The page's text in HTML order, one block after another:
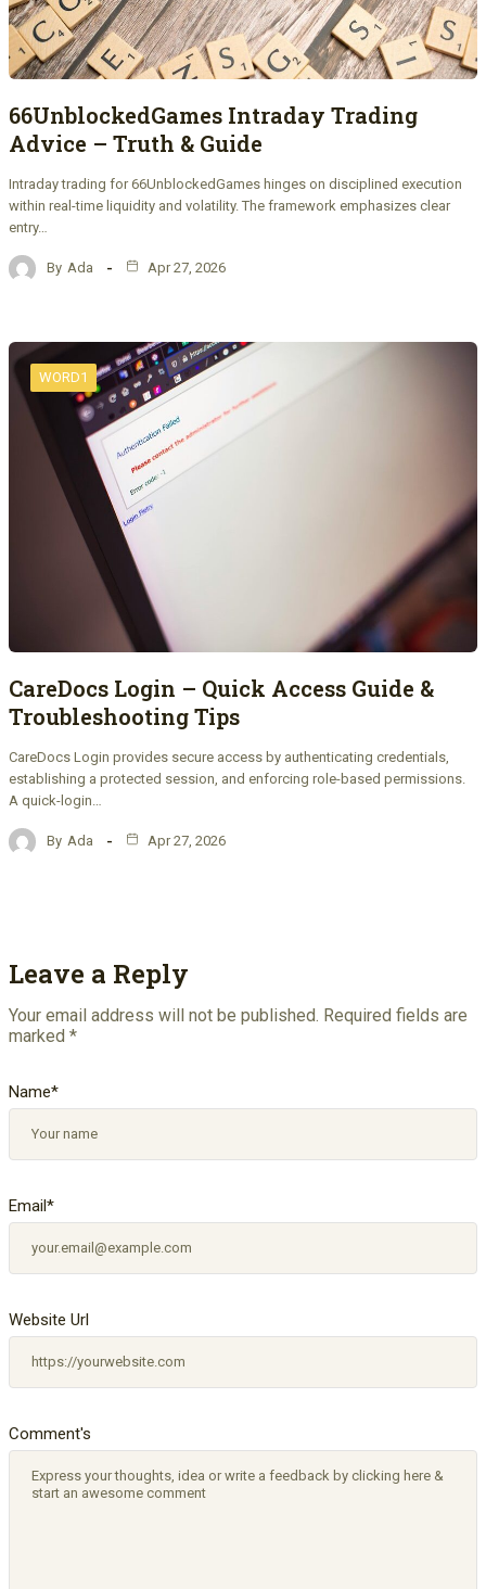
66UnblockedGames Intraday Trading
Advice – Truth & Guide
Intraday trading for 66UnblockedGames hinges on disciplined execution
within real-time liquidity and volatility. The framework emphasizes clear
entry…
By Ada Apr 27, 2026
WORD1
CareDocs Login – Quick Access Guide &
Troubleshooting Tips
CareDocs Login provides secure access by authenticating credentials,
establishing a protected session, and enforcing role-based permissions.
A quick-login…
By Ada Apr 27, 2026
Leave a Reply
Your email address will not be published. Required fields are
marked *
Comment's
Name*
Email*
Website Url